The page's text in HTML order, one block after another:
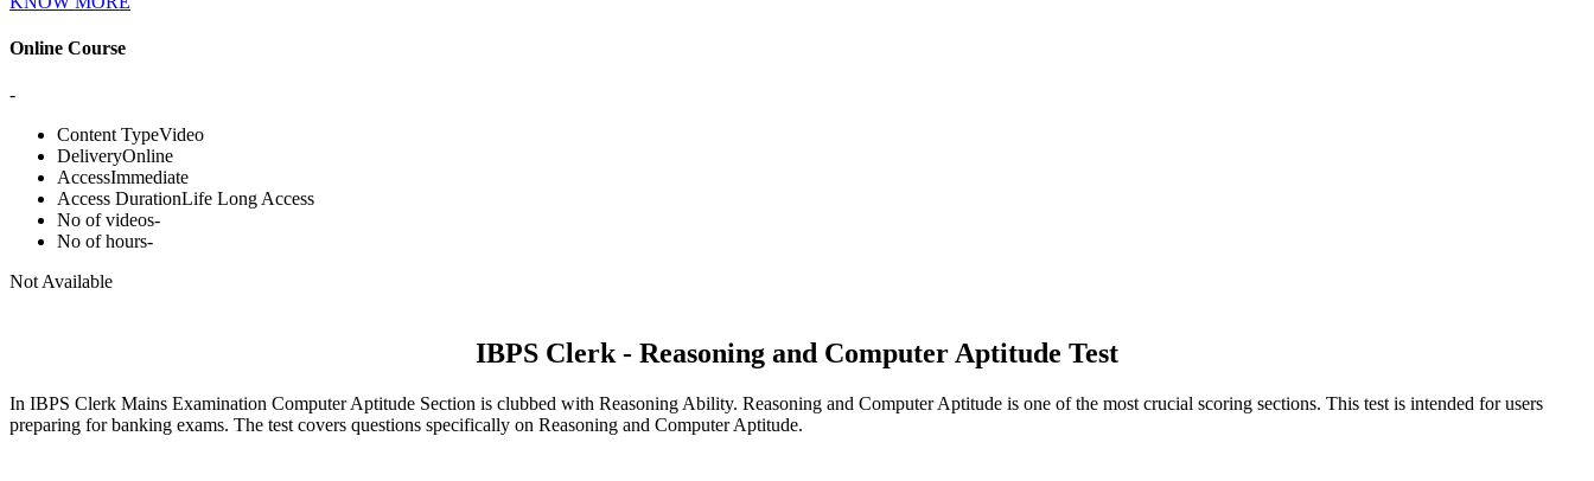
Online Course
-
Content TypeVideo
DeliveryOnline
AccessImmediate
Access DurationLife Long Access
No of videos-
No of hours-
Not Available
IBPS Clerk - Reasoning and Computer Aptitude Test
In IBPS Clerk Mains Examination Computer Aptitude Section is clubbed with Reasoning Ability. Reasoning and Computer Aptitude is one of the most crucial scoring sections. This test is intended for users
preparing for banking exams. The test covers questions specifically on Reasoning and Computer Aptitude.